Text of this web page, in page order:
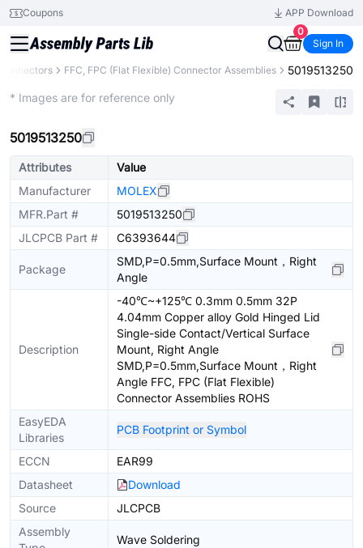
Coupons
APP Download
0
Sign In
Connectors FFC, FPC (Flat Flexible) Connector Assemblies 5019513250
* Images are for reference only
5019513250
Attributes
Value
Manufacturer
MOLEX
MFR.Part #
5019513250
JLCPCB Part #
C6393644
Package
SMD,P=0.5mm,Surface Mount，Right
Angle
Description
-40℃~+125℃ 0.3mm 0.5mm 32P
4.04mm Copper alloy Gold Hinged Lid
Single-side Contact/Vertical Surface
Mount, Right Angle
SMD,P=0.5mm,Surface Mount，Right
Angle FFC, FPC (Flat Flexible)
Connector Assemblies ROHS
EasyEDA
Libraries
PCB Footprint or Symbol
ECCN
EAR99
Datasheet
Download
Source
JLCPCB
Assembly
Wave Soldering